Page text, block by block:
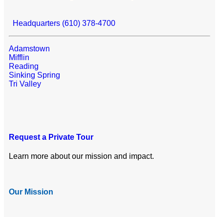
Headquarters (610) 378-4700
Adamstown
Mifflin
Reading
Sinking Spring
Tri Valley
Request a Private Tour
Learn more about our mission and impact.
Our Mission